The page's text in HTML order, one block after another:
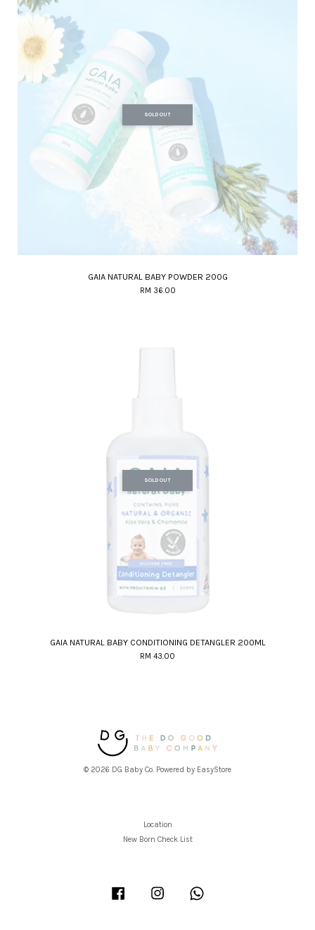
SOLD OUT
GAIA NATURAL BABY POWDER 200G
RM 36.00
SOLD OUT
GAIA NATURAL BABY CONDITIONING DETANGLER 200ML
RM 43.00
© 2026 DG Baby Co. Powered by EasyStore
Location
New Born Check List
Facebook Instagram